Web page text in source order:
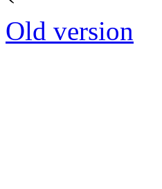
Old version